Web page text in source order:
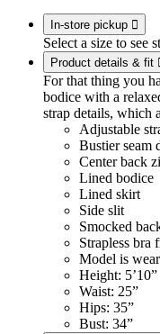
In-store pickup 
Select a size to see
Product details & fit
For that thing you
bodice with a
strap details, which
Adjustable
Bustier seam
Center back
Lined bodice
Lined skirt
Side slit
Smocked
Strapless bra
Model is
Height: 5’10”
Waist: 25”
Hips: 35”
Bust: 34”